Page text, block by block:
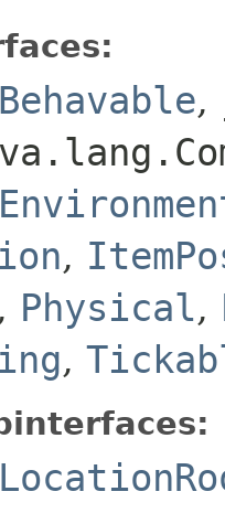
Behavable,
,
, Physical,
,